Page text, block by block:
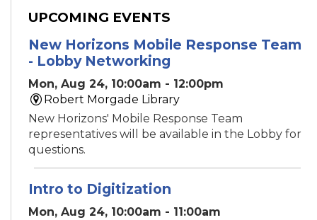
UPCOMING EVENTS
New Horizons Mobile Response Team
- Lobby Networking
Mon, Aug 24, 10:00am - 12:00pm
Robert Morgade Library
New Horizons' Mobile Response Team
representatives will be available in the Lobby for
questions.
Intro to Digitization
Mon, Aug 24, 10:00am - 11:00am